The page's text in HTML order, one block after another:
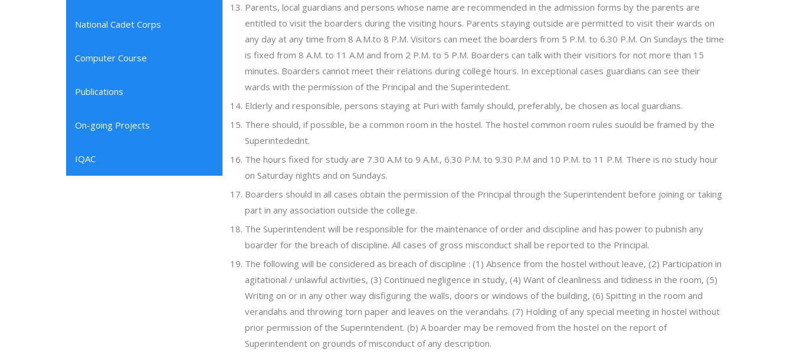
National Cadet Corps
Computer Course
Publications
On-going Projects
IQAC
Parents, local guardians and persons whose name are recommended in the admission forms by the parents are
entitled to visit the boarders during the visiting hours. Parents staying outside are permitted to visit their wards on
any day at any time from 8 A.M.to 8 P.M. Visitors can meet the boarders from 5 P.M. to 6.30 P.M. On Sundays the time
is fixed from 8 A.M. to 11 A.M and from 2 P.M. to 5 P.M. Boarders can talk with their visitiors for not more than 15
minutes. Boarders cannot meet their relations during college hours. In exceptional cases guardians can see their
wards with the permission of the Principal and the Superintedent.
Elderly and responsible, persons staying at Puri with family should, preferably, be chosen as local guardians.
There should, if possible, be a common room in the hostel. The hostel common room rules suould be framed by the
Superintedednt.
The hours fixed for study are 7.30 A.M to 9 A.M., 6.30 P.M. to 9.30 P.M and 10 P.M. to 11 P.M. There is no study hour
on Saturday nights and on Sundays.
Boarders should in all cases obtain the permission of the Principal through the Superintendent before joining or taking
part in any association outside the college.
The Superintendent will be responsible for the maintenance of order and discipline and has power to pubnish any
boarder for the breach of discipline. All cases of gross misconduct shall be reported to the Principal.
The following will be considered as breach of discipline : (1) Absence from the hostel without leave, (2) Participation in
agitational / unlawful activities, (3) Continued negligence in study, (4) Want of cleanliness and tidiness in the room, (5)
Writing on or in any other way disfiguring the walls, doors or windows of the building, (6) Spitting in the room and
verandahs and throwing torn paper and leaves on the verandahs. (7) Holding of any special meeting in hostel without
prior permission of the Superintendent. (b) A boarder may be removed from the hostel on the report of
Superintendent on grounds of misconduct of any description.